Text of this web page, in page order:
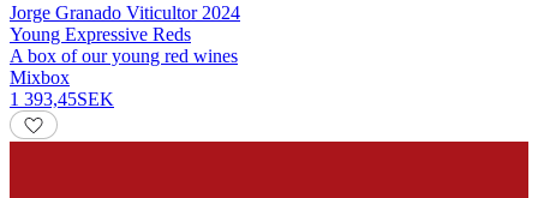
Jorge Granado Viticultor 2024
Young Expressive Reds
A box of our young red wines
Mixbox
1 393,45SEK